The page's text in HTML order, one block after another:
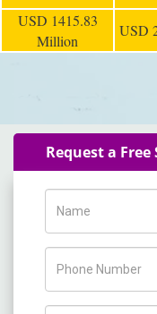
USD 1415.83
Million
USD
Request a